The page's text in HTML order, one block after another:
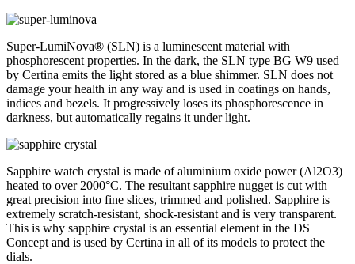
Super-LumiNova® (SLN) is a luminescent material with
phosphorescent properties. In the dark, the SLN type BG W9 used
by Certina emits the light stored as a blue shimmer. SLN does not
damage your health in any way and is used in coatings on hands,
indices and bezels. It progressively loses its phosphorescence in
darkness, but automatically regains it under light.
Sapphire watch crystal is made of aluminium oxide power (Al2O3)
heated to over 2000°C. The resultant sapphire nugget is cut with
great precision into fine slices, trimmed and polished. Sapphire is
extremely scratch-resistant, shock-resistant and is very transparent.
This is why sapphire crystal is an essential element in the DS
Concept and is used by Certina in all of its models to protect the
dials.